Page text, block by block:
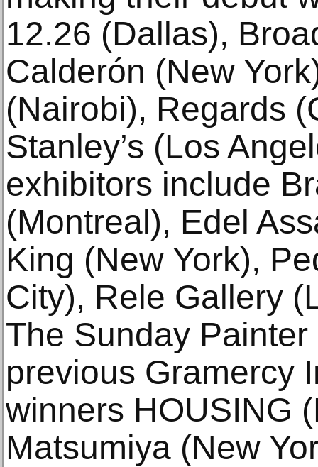
12.26 (Dallas),
Calderón (New
(Nairobi), Regards
Stanley’s (Los
exhibitors include
(Montreal), Edel
King (New York),
City), Rele Gallery
The Sunday
previous Gramercy
winners HOUSING
Matsumiya (New